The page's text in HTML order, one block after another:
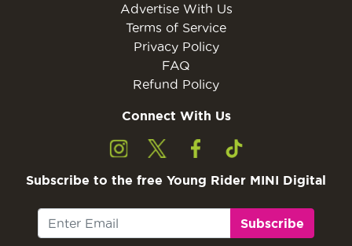
Advertise With Us
Terms of Service
Privacy Policy
FAQ
Refund Policy
Connect With Us
Subscribe to the free Young Rider MINI Digital
Subscribe